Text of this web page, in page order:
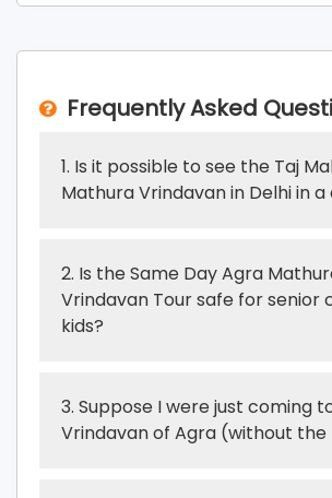
Frequently Asked
1. Is it possible to see the Taj
Mathura Vrindavan in Delhi in a
2. Is the Same Day Agra
Vrindavan Tour safe for senior
kids?
3. Suppose I were just coming
Vrindavan of Agra (without the